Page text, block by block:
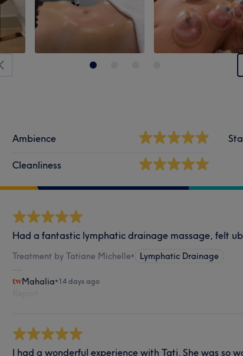
Ambience
Cleanliness
Had a fantastic lymphatic drainage massage, felt
Treatment by Tatiane Michelle• Lymphatic Drainage
Mahalia•14 days ago
I had a wonderful experience with Tati. She was so